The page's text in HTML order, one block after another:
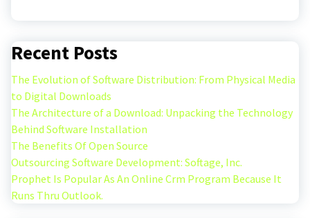
Recent Posts
The Evolution of Software Distribution: From Physical Media
to Digital Downloads
The Architecture of a Download: Unpacking the Technology
Behind Software Installation
The Benefits Of Open Source
Outsourcing Software Development: Softage, Inc.
Prophet Is Popular As An Online Crm Program Because It
Runs Thru Outlook.